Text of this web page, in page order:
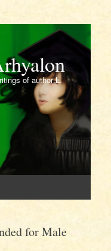
of author L.
for Male